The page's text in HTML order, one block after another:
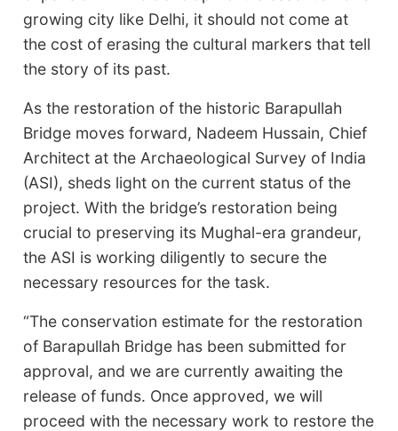
growing city like Delhi, it should not come at
the cost of erasing the cultural markers that tell
the story of its past.
As the restoration of the historic Barapullah
Bridge moves forward, Nadeem Hussain, Chief
Architect at the Archaeological Survey of India
(ASI), sheds light on the current status of the
project. With the bridge’s restoration being
crucial to preserving its Mughal-era grandeur,
the ASI is working diligently to secure the
necessary resources for the task.
“The conservation estimate for the restoration
of Barapullah Bridge has been submitted for
approval, and we are currently awaiting the
release of funds. Once approved, we will
proceed with the necessary work to restore the